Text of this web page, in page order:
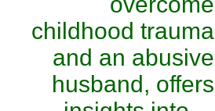
childhood trauma
and an abusive
husband, offers